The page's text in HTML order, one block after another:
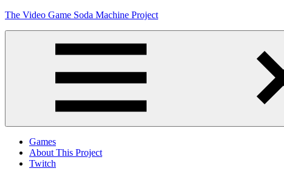
Skip
The Video Game Soda Machine Project
Menu
Games
About This Project
Twitch